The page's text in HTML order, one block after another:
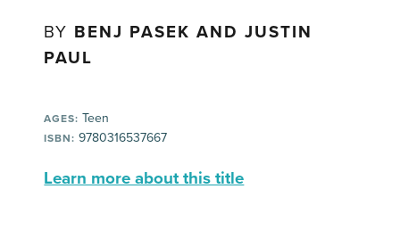
BY BENJ PASEK AND JUSTIN
PAUL
AGES: Teen
ISBN: 9780316537667
Learn more about this title